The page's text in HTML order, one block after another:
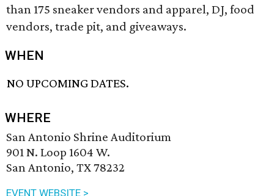
than 175 sneaker vendors and apparel, DJ, food
vendors, trade pit, and giveaways.
WHEN
NO UPCOMING DATES.
WHERE
San Antonio Shrine Auditorium
901 N. Loop 1604 W.
San Antonio, TX 78232
EVENT WEBSITE >